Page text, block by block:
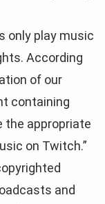
only play music
According
of our
containing
the appropriate
on Twitch.”
and